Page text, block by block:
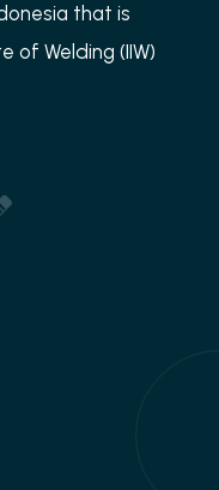
that is
of Welding (IIW)